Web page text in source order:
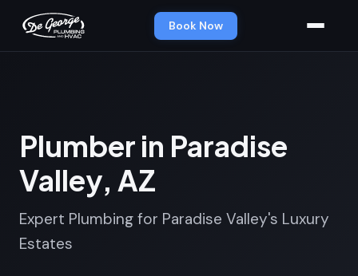
Book Now
Plumber in Paradise
Valley, AZ
Expert Plumbing for Paradise Valley's Luxury
Estates